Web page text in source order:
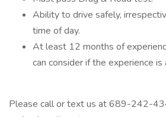
Ability to drive safely,
time of day.
At least 12 months of
can consider if the experience
Please call or text us at 689-242-